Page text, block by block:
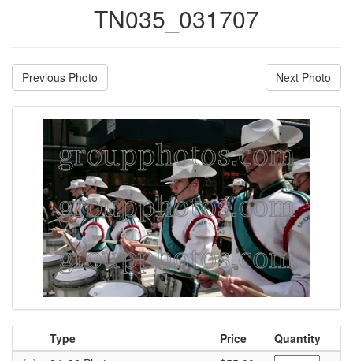
TN035_031707
Previous Photo Next Photo
Type Price
Quantity